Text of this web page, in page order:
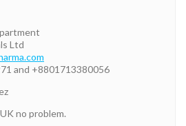
Ltd
and +8801713380056
no problem.